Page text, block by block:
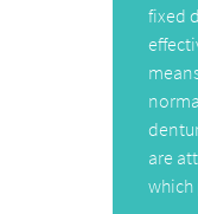
fixed
are
which